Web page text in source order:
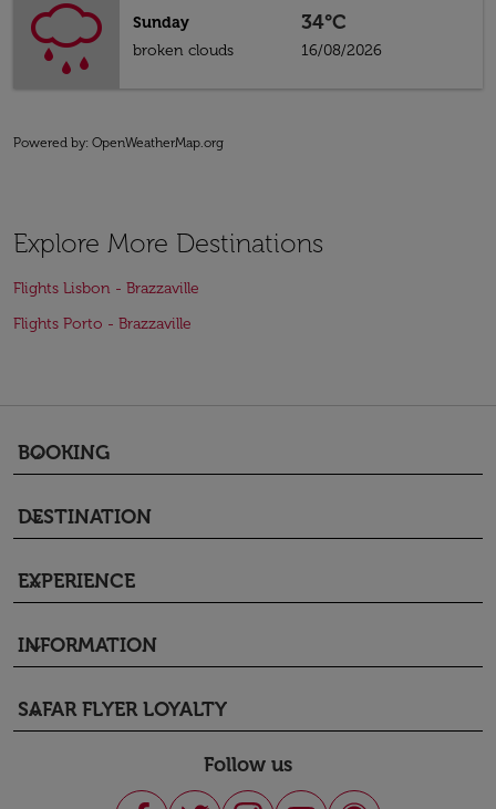
Sunday
broken clouds
34°C
16/08/2026
Powered by: OpenWeatherMap.org
Explore More Destinations
Flights Lisbon - Brazzaville
Flights Porto - Brazzaville
BOOKING
keyboard_arrow_down
DESTINATION
keyboard_arrow_down
EXPERIENCE
keyboard_arrow_down
INFORMATION
keyboard_arrow_down
SAFAR FLYER LOYALTY
keyboard_arrow_down
Follow us